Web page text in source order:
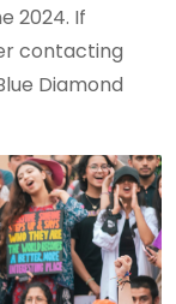
2024. If
contacting
Diamond